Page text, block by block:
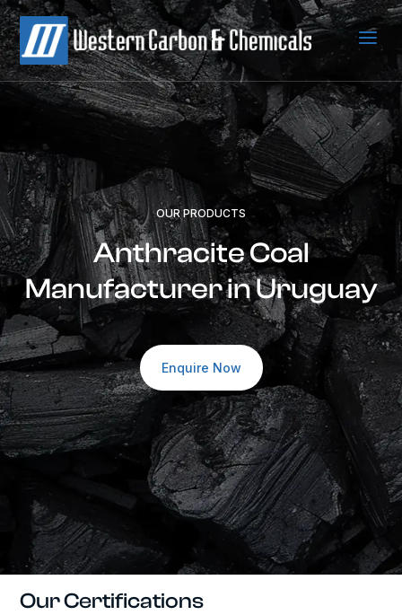
a
OUR PRODUCTS
Anthracite Coal
Manufacturer in Uruguay
Enquire Now
Our Certifications